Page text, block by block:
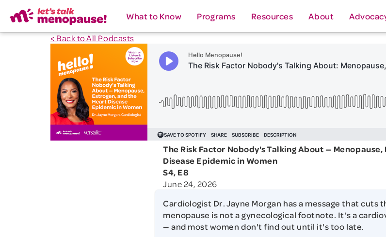
What to Know Programs Resources About
< Back to All Podcasts
The Risk Factor Nobody's Talking About —
Disease Epidemic in Women
S4, E8
June 24, 2026
Cardiologist Dr. Jayne Morgan has a message that cuts
menopause is not a gynecological footnote. It's a
— and most women don't find out until it's too late.